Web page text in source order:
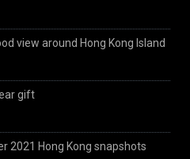
view around Hong Kong Island
gift
2021 Hong Kong snapshots